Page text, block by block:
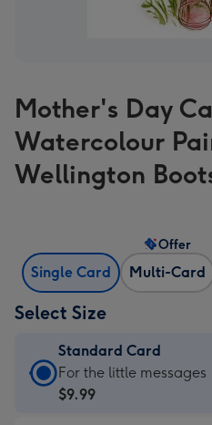
Mother's Day
Watercolour
Wellington
Single Card Multi-Card
Offer
Select Size
Standard Card
Standard
Card
For the little messages
$9.99